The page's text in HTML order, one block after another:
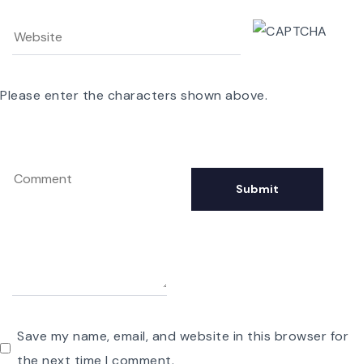
Save my name, email, and website in this browser for
the next time I comment.
Please enter the characters shown above.